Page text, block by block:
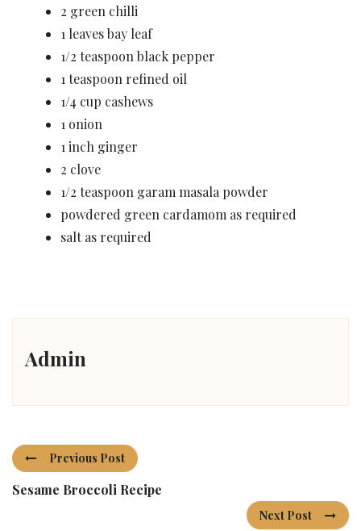
2 green chilli
1 leaves bay leaf
1/2 teaspoon black pepper
1 teaspoon refined oil
1/4 cup cashews
1 onion
1 inch ginger
2 clove
1/2 teaspoon garam masala powder
powdered green cardamom as required
salt as required
Admin
Previous Post
Sesame Broccoli Recipe
Next Post